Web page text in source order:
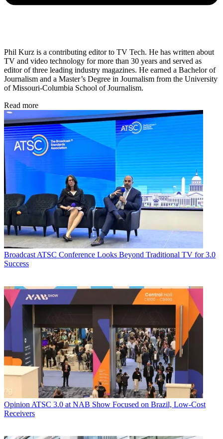
Phil Kurz is a contributing editor to TV Tech. He has written about
TV and video technology for more than 30 years and served as
editor of three leading industry magazines. He earned a Bachelor of
Journalism and a Master’s Degree in Journalism from the University
of Missouri-Columbia School of Journalism.
Read more
Broadcast ATSC Conference Looks Beyond Traditional TV for 3.0
Success
Opinion ATSC 3.0 at NAB Show Focused on Brazil, Low-Cost
Receivers